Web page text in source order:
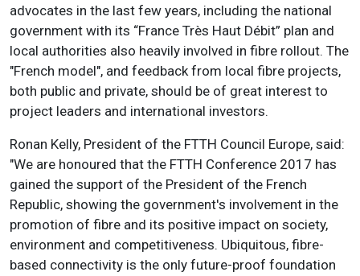
advocates in the last few years, including the national
government with its “France Très Haut Débit” plan and
local authorities also heavily involved in fibre rollout. The
"French model", and feedback from local fibre projects,
both public and private, should be of great interest to
project leaders and international investors.
Ronan Kelly, President of the FTTH Council Europe, said:
"We are honoured that the FTTH Conference 2017 has
gained the support of the President of the French
Republic, showing the government's involvement in the
promotion of fibre and its positive impact on society,
environment and competitiveness. Ubiquitous, fibre-
based connectivity is the only future-proof foundation